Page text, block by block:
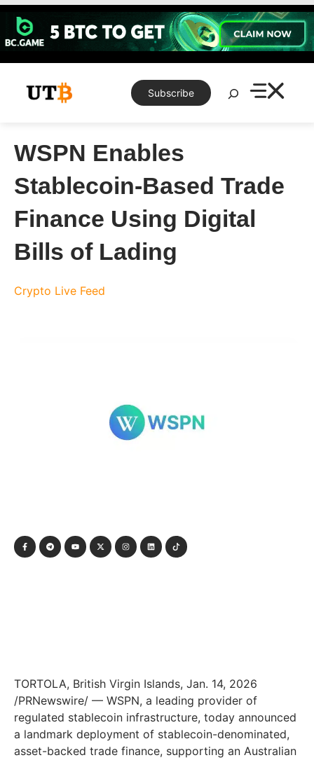
Skip
content
Subscribe
Search
WSPN Enables
Stablecoin-Based Trade
Finance Using Digital
Bills of Lading
Crypto Live Feed
TORTOLA, British Virgin Islands, Jan. 14, 2026
/PRNewswire/ — WSPN, a leading provider of
regulated stablecoin infrastructure, today announced
a landmark deployment of stablecoin-denominated,
asset-backed trade finance, supporting an Australian